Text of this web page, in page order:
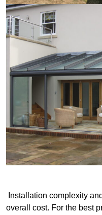
Installation complexity
overall cost. For the best